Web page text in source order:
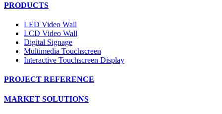
PRODUCTS
LED Video Wall
LCD Video Wall
Digital Signage
Multimedia Touchscreen
Interactive Touchscreen Display
PROJECT REFERENCE
MARKET SOLUTIONS